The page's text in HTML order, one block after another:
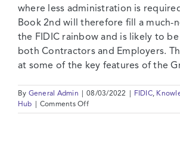
where less administration is
Book 2nd will therefore fill a much-
the FIDIC rainbow and is likely to
both Contractors and Employers.
at some of the key features of the
By General Admin 08/03/2022 FIDIC,
Hub
Comments Offon
FIDIC’s